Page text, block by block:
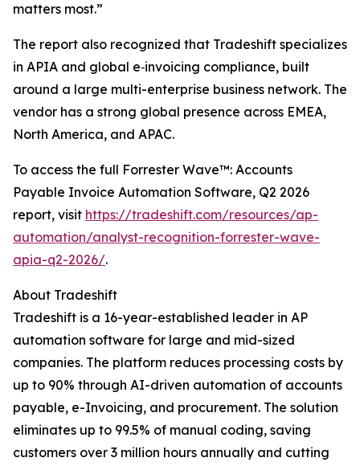
matters most.”
The report also recognized that Tradeshift specializes
in APIA and global e‐invoicing compliance, built
around a large multi-enterprise business network. The
vendor has a strong global presence across EMEA,
North America, and APAC.
To access the full Forrester Wave™: Accounts
Payable Invoice Automation Software, Q2 2026
report, visit https://tradeshift.com/resources/ap-
automation/analyst-recognition-forrester-wave-
apia-q2-2026/.
About Tradeshift
Tradeshift is a 16-year-established leader in AP
automation software for large and mid-sized
companies. The platform reduces processing costs by
up to 90% through AI-driven automation of accounts
payable, e-Invoicing, and procurement. The solution
eliminates up to 99.5% of manual coding, saving
customers over 3 million hours annually and cutting